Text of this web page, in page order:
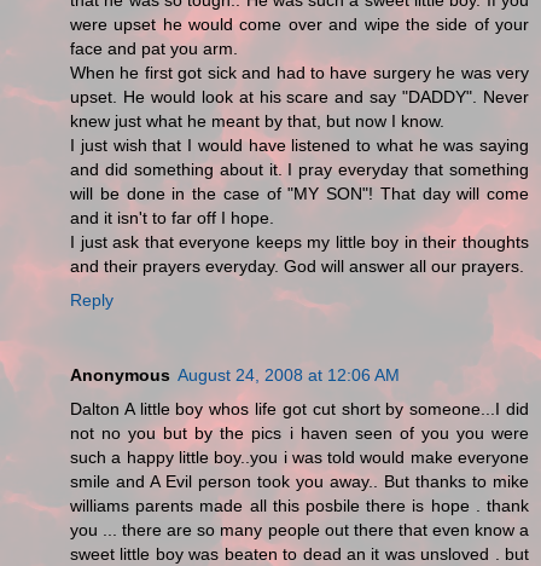
were upset he would come over and wipe the side of your
face and pat you arm.
When he first got sick and had to have surgery he was very
upset. He would look at his scare and say "DADDY". Never
knew just what he meant by that, but now I know.
I just wish that I would have listened to what he was saying
and did something about it. I pray everyday that something
will be done in the case of "MY SON"! That day will come
and it isn't to far off I hope.
I just ask that everyone keeps my little boy in their thoughts
and their prayers everyday. God will answer all our prayers.
Reply
Anonymous August 24, 2008 at 12:06 AM
Dalton A little boy whos life got cut short by someone...I did
not no you but by the pics i haven seen of you you were
such a happy little boy..you i was told would make everyone
smile and A Evil person took you away.. But thanks to mike
williams parents made all this posbile there is hope . thank
you ... there are so many people out there that even know a
sweet little boy was beaten to dead an it was unsloved . but